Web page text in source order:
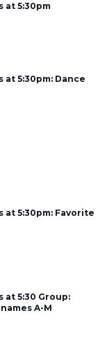
at 5:30pm
5:30pm: Dance
at 5:30pm: Favorite
at 5:30 Group:
A-M